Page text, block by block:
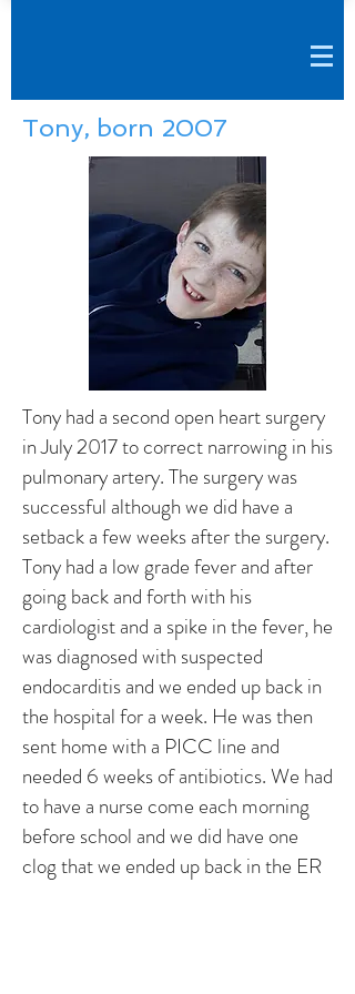
Tony, born 2007
Tony had a second open heart surgery
in July 2017 to correct narrowing in his
pulmonary artery. The surgery was
successful although we did have a
setback a few weeks after the surgery.
Tony had a low grade fever and after
going back and forth with his
cardiologist and a spike in the fever, he
was diagnosed with suspected
endocarditis and we ended up back in
the hospital for a week. He was then
sent home with a PICC line and
needed 6 weeks of antibiotics. We had
to have a nurse come each morning
before school and we did have one
clog that we ended up back in the ER